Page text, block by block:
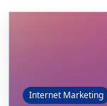
Internet Marketing